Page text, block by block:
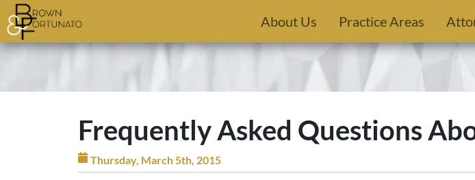
Skip to main content
About Us Practice Areas
Frequently Asked Questions
Thursday, March 5th, 2015